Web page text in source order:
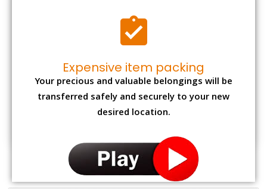
Expensive item packing
Your precious and valuable belongings will be
transferred safely and securely to your new
desired location.